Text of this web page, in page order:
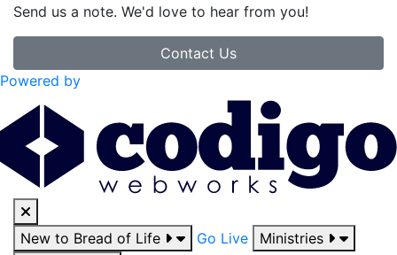
Send us a note. We'd love to hear from you!
Contact Us
Powered by
New to Bread of Life Go Live Ministries